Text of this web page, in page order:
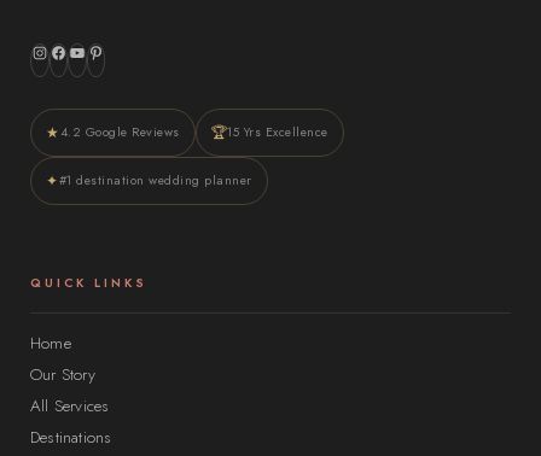
Instagram
Facebook
YouTube
Pinterest
★ 4.2 Google Reviews 🏆15 Yrs Excellence
✦#1 destination wedding planner
QUICK LINKS
Home
Our Story
All Services
Destinations